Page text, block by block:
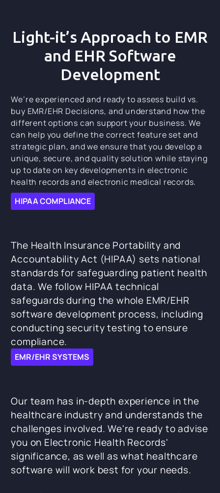
Light-it’s Approach to EMR
and EHR Software
Development
We’re experienced and ready to assess build vs.
buy EMR/EHR Decisions, and understand how the
different options can support your business. We
can help you define the correct feature set and
strategic plan, and we ensure that you develop a
unique, secure, and quality solution while staying
up to date on key developments in electronic
health records and electronic medical records.
HIPAA COMPLIANCE
The Health Insurance Portability and
Accountability Act (HIPAA) sets national
standards for safeguarding patient health
data. We follow HIPAA technical
safeguards during the whole EMR/EHR
software development process, including
conducting security testing to ensure
compliance.
EMR/EHR SYSTEMS
Our team has in-depth experience in the
healthcare industry and understands the
challenges involved. We're ready to advise
you on Electronic Health Records'
significance, as well as what healthcare
software will work best for your needs.